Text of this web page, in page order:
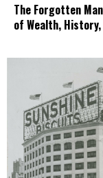
The Forgotten
of Wealth, History,